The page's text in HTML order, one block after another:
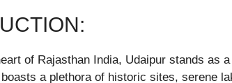
of Rajasthan India, Udaipur stands as
a plethora of historic sites, serene